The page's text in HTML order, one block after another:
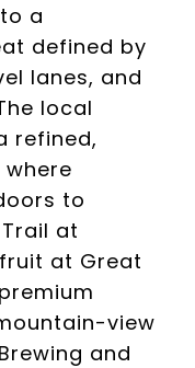
a
defined by
lanes, and
local
refined,
to
at
at Great
view
and